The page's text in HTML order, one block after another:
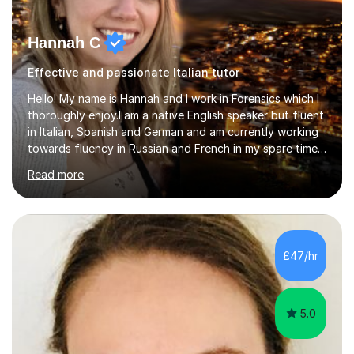
Hannah C
Effective and passionate Italian tutor
Hello! My name is Hannah and I work in Forensics which I
thoroughly enjoy.I am a native English speaker but fluent
in Italian, Spanish and German and am currently working
towards fluency in Russian and French in my spare time. I
absolutely love learning and teaching others my areas of
expertise and I strongly believe in sharing one’s
knowledge with others!My undergraduate degree was in
Psychology, in which I graduated with a First Class with
honours, and I graduated with a Distinction in Masters
of Forensic Science the following year.I spent some time
in Italy as a live-in au pair for two children w...
Read more
£47/hr
5.0